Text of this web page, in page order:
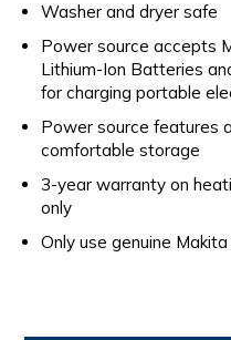
Washer and dryer safe
Power source accepts
Lithium-Ion Batteries
for charging portable
Power source features
comfortable storage
3-year warranty on
only
Only use genuine